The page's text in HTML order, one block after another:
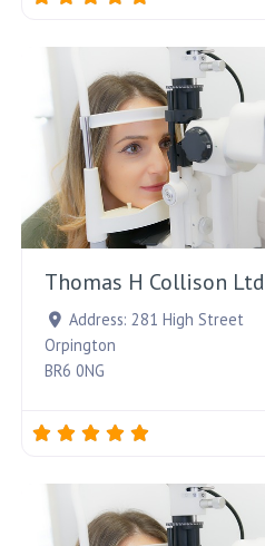
Favourite
Thomas H Collison Ltd
Address: 281 High Street
Orpington
BR6 0NG